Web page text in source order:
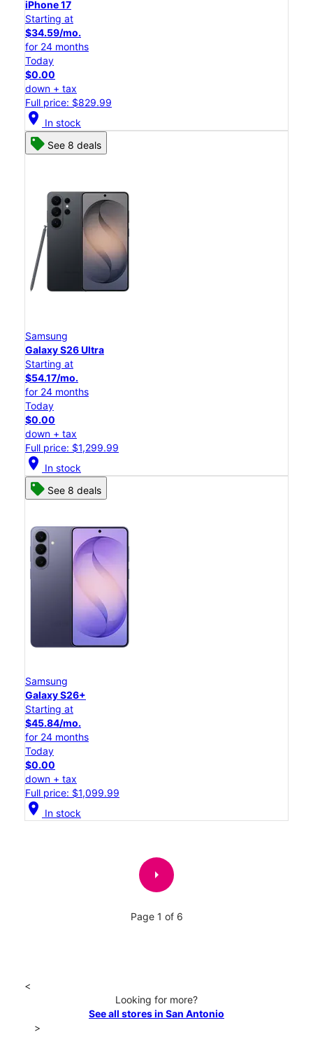
iPhone 17
Starting at
$34.59/mo.
for 24 months
Today
$0.00
down + tax
Full price: $829.99
location_on In stock
See 8 deals
Samsung
Galaxy S26 Ultra
Starting at
$54.17/mo.
for 24 months
Today
$0.00
down + tax
Full price: $1,299.99
location_on In stock
See 8 deals
Samsung
Galaxy S26+
Starting at
$45.84/mo.
for 24 months
Today
$0.00
down + tax
Full price: $1,099.99
location_on In stock
arrow_right
Page 1 of 6
<
Looking for more?
See all stores in San Antonio
>